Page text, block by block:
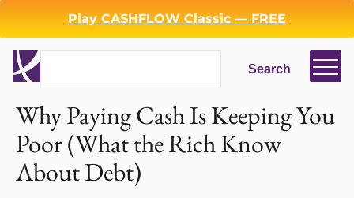
Play CASHFLOW Classic — FREE
Search
Search
Login
Back
Why Paying Cash Is Keeping You
Poor (What the Rich Know
About Debt)